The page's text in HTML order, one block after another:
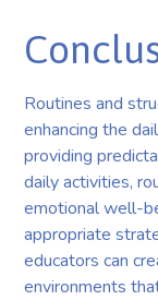
Routines and
enhancing the
providing
daily activities,
emotional well-
appropriate
educators can
environments